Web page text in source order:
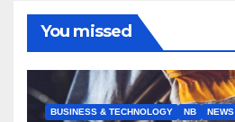
You missed
BUSINESS & TECHNOLOGY NB NEWS